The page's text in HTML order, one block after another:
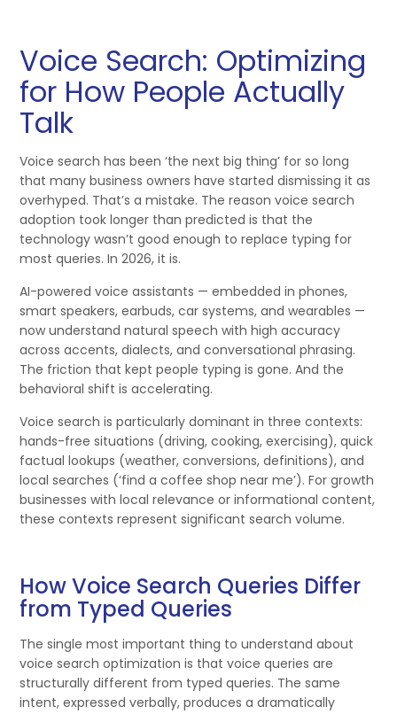
Voice Search: Optimizing
for How People Actually
Talk
Voice search has been ‘the next big thing’ for so long
that many business owners have started dismissing it as
overhyped. That’s a mistake. The reason voice search
adoption took longer than predicted is that the
technology wasn’t good enough to replace typing for
most queries. In 2026, it is.
AI-powered voice assistants — embedded in phones,
smart speakers, earbuds, car systems, and wearables —
now understand natural speech with high accuracy
across accents, dialects, and conversational phrasing.
The friction that kept people typing is gone. And the
behavioral shift is accelerating.
Voice search is particularly dominant in three contexts:
hands-free situations (driving, cooking, exercising), quick
factual lookups (weather, conversions, definitions), and
local searches (‘find a coffee shop near me’). For growth
businesses with local relevance or informational content,
these contexts represent significant search volume.
How Voice Search Queries Differ
from Typed Queries
The single most important thing to understand about
voice search optimization is that voice queries are
structurally different from typed queries. The same
intent, expressed verbally, produces a dramatically